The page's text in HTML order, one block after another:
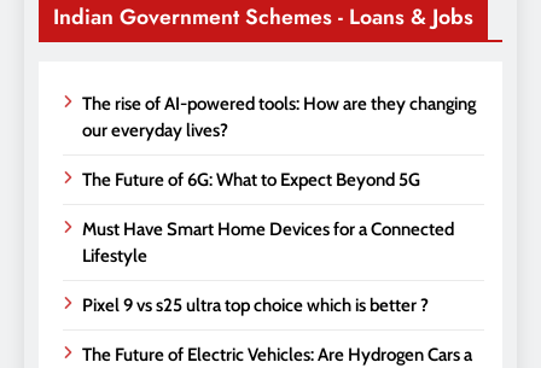
Indian Government Schemes - Loans & Jobs
The rise of AI-powered tools: How are they changing
our everyday lives?
The Future of 6G: What to Expect Beyond 5G
Must Have Smart Home Devices for a Connected
Lifestyle
Pixel 9 vs s25 ultra top choice which is better ?
The Future of Electric Vehicles: Are Hydrogen Cars a